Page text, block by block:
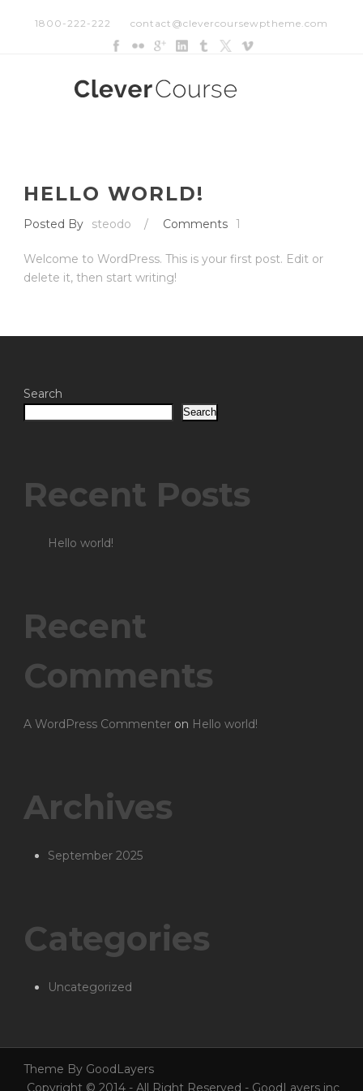
1800-222-222 contact@clevercoursewptheme.com
HELLO WORLD!
Posted By steodo / Comments 1
Welcome to WordPress. This is your first post. Edit or
delete it, then start writing!
Search
Search
Recent Posts
Hello world!
Recent
Comments
A WordPress Commenter on Hello world!
Archives
September 2025
Categories
Uncategorized
Theme By GoodLayers
Copyright © 2014 - All Right Reserved - GoodLayers inc